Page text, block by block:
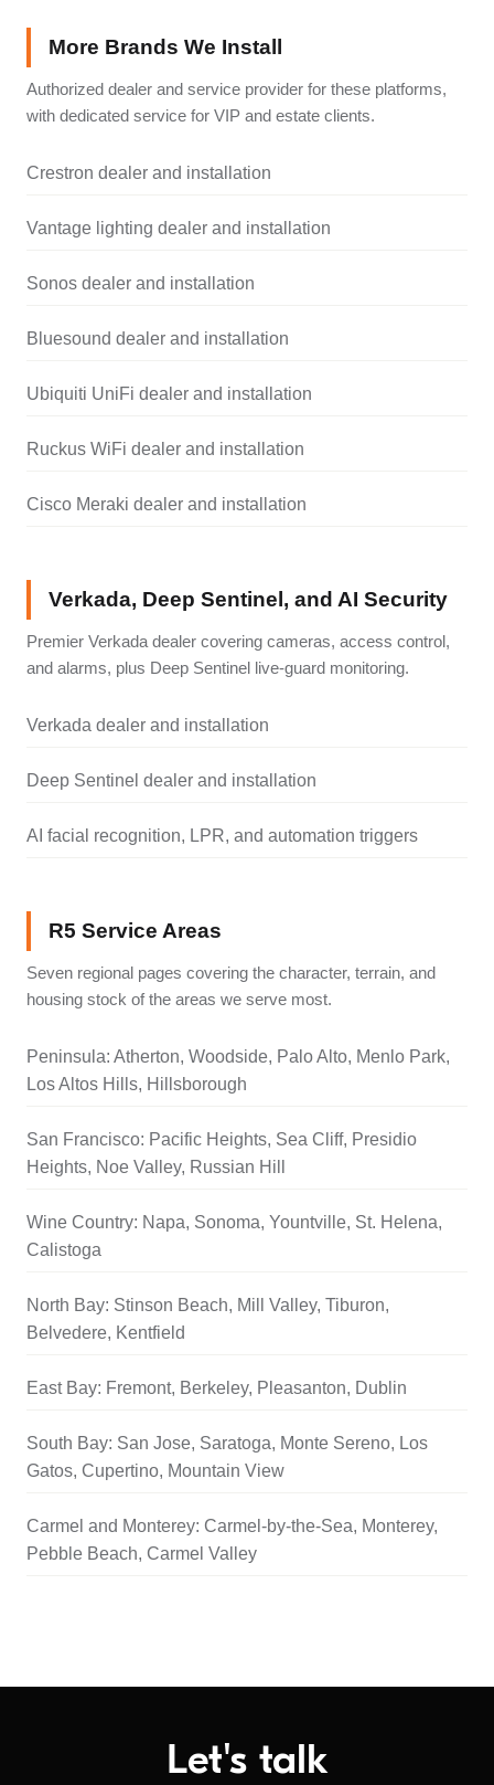
More Brands We Install
Authorized dealer and service provider for these platforms,
with dedicated service for VIP and estate clients.
Crestron dealer and installation
Vantage lighting dealer and installation
Sonos dealer and installation
Bluesound dealer and installation
Ubiquiti UniFi dealer and installation
Ruckus WiFi dealer and installation
Cisco Meraki dealer and installation
Verkada, Deep Sentinel, and AI Security
Premier Verkada dealer covering cameras, access control,
and alarms, plus Deep Sentinel live-guard monitoring.
Verkada dealer and installation
Deep Sentinel dealer and installation
AI facial recognition, LPR, and automation triggers
R5 Service Areas
Seven regional pages covering the character, terrain, and
housing stock of the areas we serve most.
Peninsula: Atherton, Woodside, Palo Alto, Menlo Park,
Los Altos Hills, Hillsborough
San Francisco: Pacific Heights, Sea Cliff, Presidio
Heights, Noe Valley, Russian Hill
Wine Country: Napa, Sonoma, Yountville, St. Helena,
Calistoga
North Bay: Stinson Beach, Mill Valley, Tiburon,
Belvedere, Kentfield
East Bay: Fremont, Berkeley, Pleasanton, Dublin
South Bay: San Jose, Saratoga, Monte Sereno, Los
Gatos, Cupertino, Mountain View
Carmel and Monterey: Carmel-by-the-Sea, Monterey,
Pebble Beach, Carmel Valley
Let's talk